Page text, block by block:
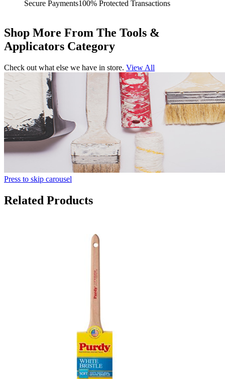
Secure Payments100% Protected Transactions
Shop More From The Tools &
Applicators Category
Check out what else we have in store. View All
Press to skip carousel
Related Products